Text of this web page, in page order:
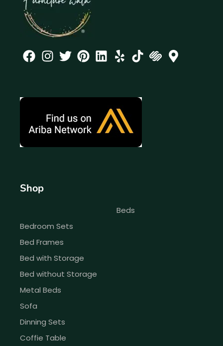
Shop
Beds
Bedroom Sets
Bed Frames
Bed with Storage
Bed without Storage
Metal Beds
Sofa
Dinning Sets
Coffie Table